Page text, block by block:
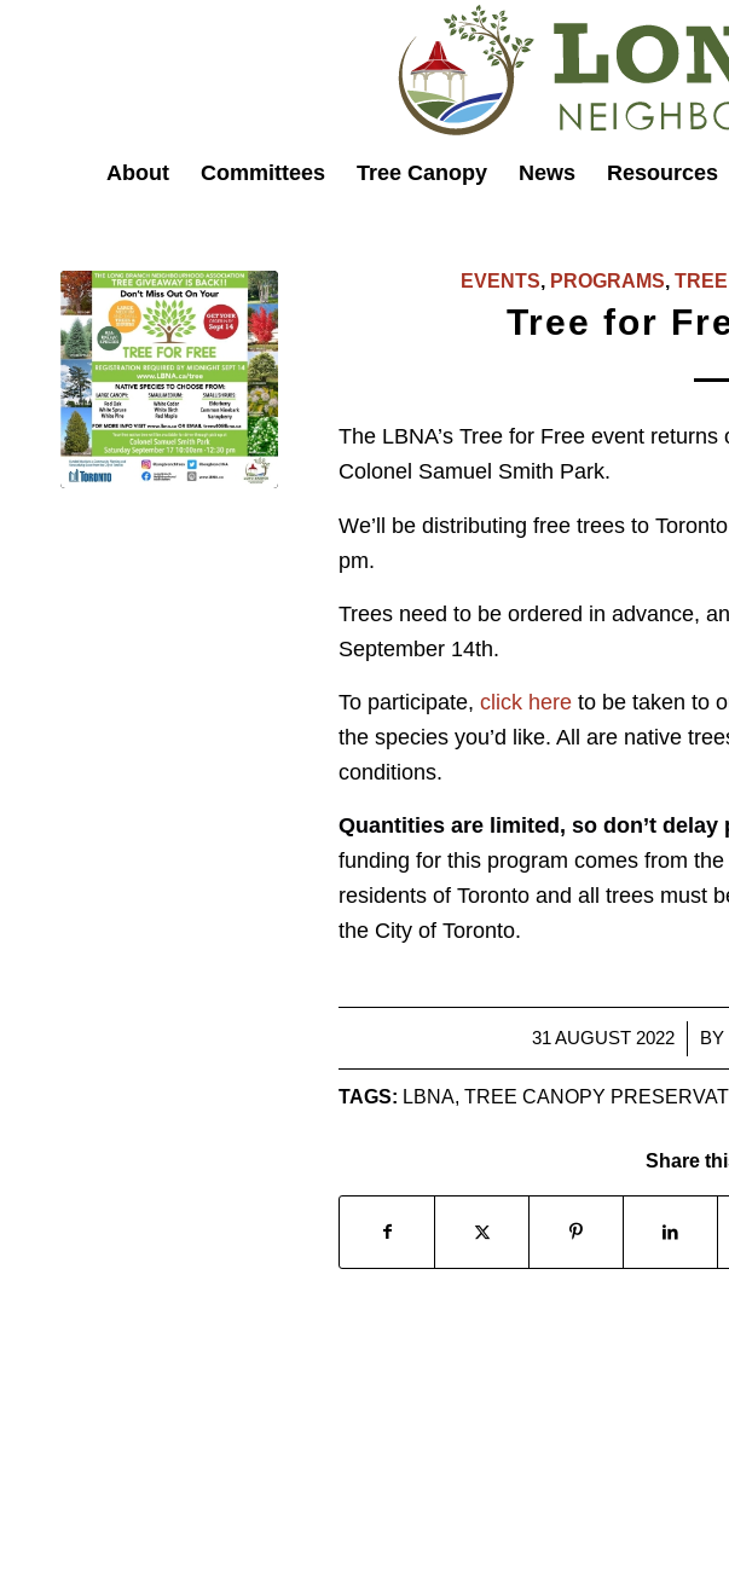
About Committees Tree Canopy News Resources
EVENTS, PROGRAMS,
Tree for
The LBNA’s Tree for Free event
Colonel Samuel Smith Park.
We’ll be distributing free trees to
pm.
Trees need to be ordered in advance,
September 14th.
To participate, click here to be taken to
the species you’d like. All are native
conditions.
Quantities are limited, so don’t delay
funding for this program comes from
residents of Toronto and all trees must
the City of Toronto.
31 AUGUST 2022
/ BY
TAGS: LBNA,TREE CANOPY
Share